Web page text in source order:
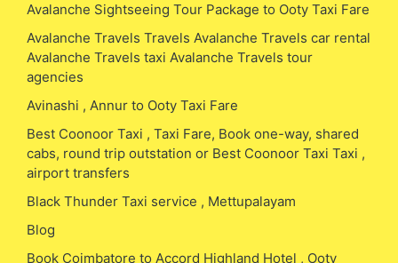
Avalanche Sightseeing Tour Package to Ooty Taxi Fare
Avalanche Travels Travels Avalanche Travels car rental
Avalanche Travels taxi Avalanche Travels tour
agencies
Avinashi , Annur to Ooty Taxi Fare
Best Coonoor Taxi , Taxi Fare, Book one-way, shared
cabs, round trip outstation or Best Coonoor Taxi Taxi ,
airport transfers
Black Thunder Taxi service , Mettupalayam
Blog
Book Coimbatore to Accord Highland Hotel , Ooty